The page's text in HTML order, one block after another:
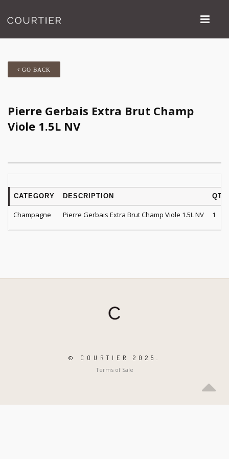
GO BACK
Pierre Gerbais Extra Brut Champ
Viole 1.5L NV
CATEGORY DESCRIPTION QTY
Champagne Pierre Gerbais Extra Brut Champ Viole 1.5L NV 1
© COURTIER 2025.
Terms of Sale